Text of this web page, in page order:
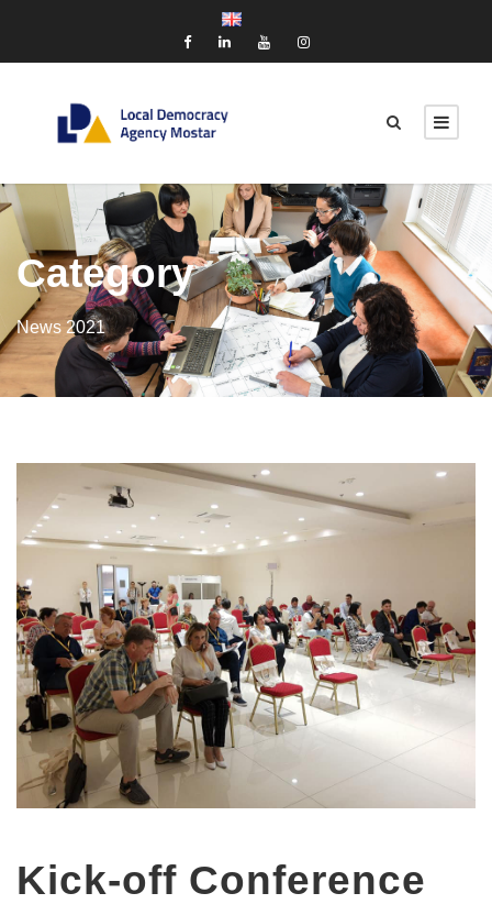
Category
News 2021
Kick-off Conference